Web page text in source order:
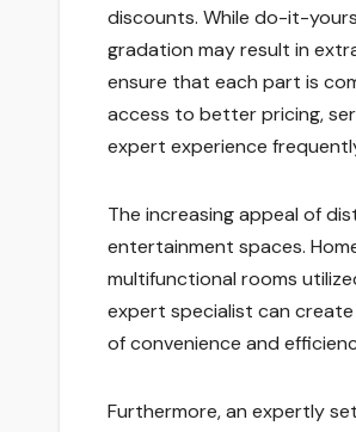
discounts. While do-it-
gradation may result in
ensure that each part is
access to better pricing,
expert experience
The increasing appeal of
entertainment spaces.
multifunctional rooms
expert specialist can
of convenience and
Furthermore, an expertly